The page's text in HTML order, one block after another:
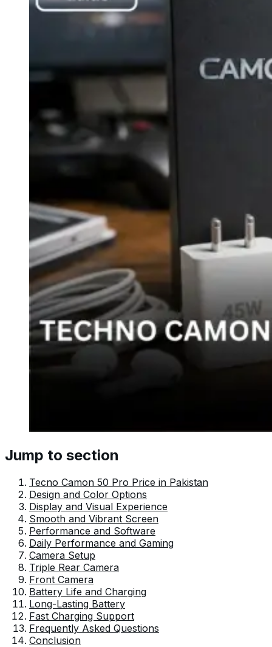
Jump to section
Tecno Camon 50 Pro Price in Pakistan
Design and Color Options
Display and Visual Experience
Smooth and Vibrant Screen
Performance and Software
Daily Performance and Gaming
Camera Setup
Triple Rear Camera
Front Camera
Battery Life and Charging
Long-Lasting Battery
Fast Charging Support
Frequently Asked Questions
Conclusion